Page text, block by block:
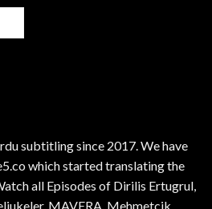
subtitling since 2017. We have
which started translating the
all Episodes of Dirilis Ertugrul,
MAVERA, Mehmetcik